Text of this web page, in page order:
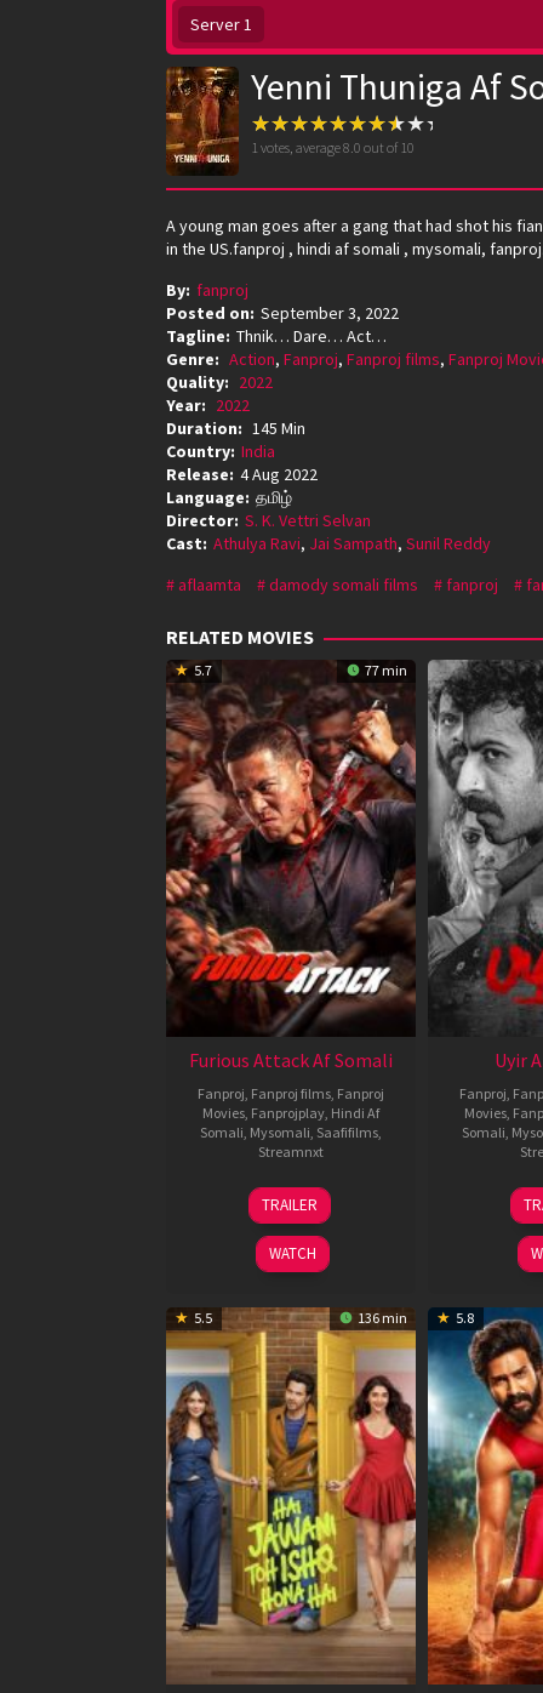
Server 1
Yenni Thuniga Af
1 votes, average8.0 out of 10
A young man goes after a gang that had shot his
in the US.fanproj , hindi af somali , mysomali,
By: fanproj
Posted on: September 3, 2022
Tagline: Thnik… Dare… Act…
Genre: Action, Fanproj, Fanproj films, Fanproj
Quality: 2022
Year: 2022
Duration: 145 Min
Country: India
Release: 4 Aug 2022
Language: தமிழ்
Director: S. K. Vettri Selvan
Cast: Athulya Ravi, Jai Sampath, Sunil Reddy
aflaamta
damody somali films fanproj
RELATED MOVIES
5.7 77 min
Furious Attack Af Somali
Fanproj Fanproj films Fanproj
Movies Fanprojplay Hindi Af
Somali Mysomali Saafifilms
Streamnxt
12
Feb
2026
TRAILER
WATCH
Uyir
Fanproj
Movies
Somali
5.5 136 min 5.8